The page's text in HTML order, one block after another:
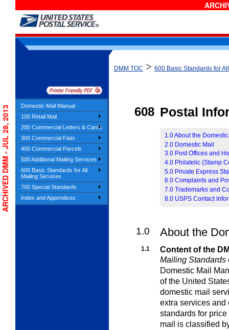
Domestic Mail Manual
100 Retail Mail
200 Commercial Letters & Cards
300 Commercial Flats
400 Commercial Parcels
500 Additional Mailing Services
600 Basic Standards for All
Mailing Services
700 Special Standards
Index and Appendices
DMM TOC > 600 Basic Standards for
608 Postal
1.0 About the
2.0 Domestic Mail
3.0 Post Offices and
4.0 Philatelic (Stamp
5.0 Private Express
6.0 Complaints and
7.0 Trademarks and
8.0 USPS Contact
1.0 About the
1.1
Content of the
Mailing Standards
Domestic Mail
of the United
domestic mail
extra services and
standards for
mail is classified
ARCHIVED DMM - JUL 28, 2013